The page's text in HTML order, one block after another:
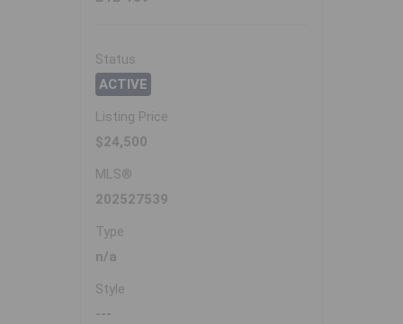
Status
ACTIVE
Listing Price
$24,500
MLS®
202527539
Type
n/a
Style
---